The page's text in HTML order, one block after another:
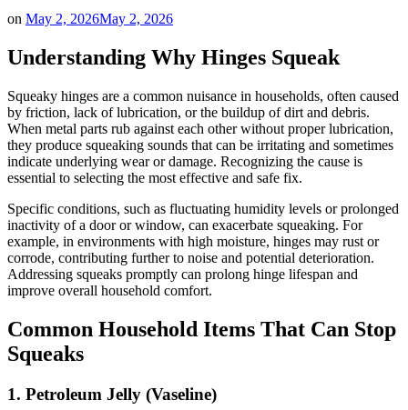
on May 2, 2026May 2, 2026
Understanding Why Hinges Squeak
Squeaky hinges are a common nuisance in households, often caused
by friction, lack of lubrication, or the buildup of dirt and debris.
When metal parts rub against each other without proper lubrication,
they produce squeaking sounds that can be irritating and sometimes
indicate underlying wear or damage. Recognizing the cause is
essential to selecting the most effective and safe fix.
Specific conditions, such as fluctuating humidity levels or prolonged
inactivity of a door or window, can exacerbate squeaking. For
example, in environments with high moisture, hinges may rust or
corrode, contributing further to noise and potential deterioration.
Addressing squeaks promptly can prolong hinge lifespan and
improve overall household comfort.
Common Household Items That Can Stop
Squeaks
1. Petroleum Jelly (Vaseline)